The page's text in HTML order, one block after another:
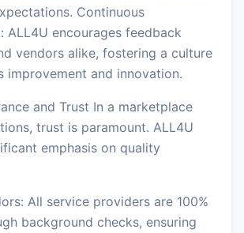
Continuous
ALL4U encourages feedback
vendors alike, fostering a culture
improvement and innovation.
and Trust In a marketplace
trust is paramount. ALL4U
emphasis on quality
All service providers are 100%
background checks, ensuring